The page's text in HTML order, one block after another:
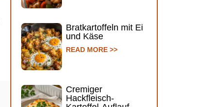
Bratkartoffeln mit Ei
und Käse
READ MORE >>
Cremiger
Hackfleisch-